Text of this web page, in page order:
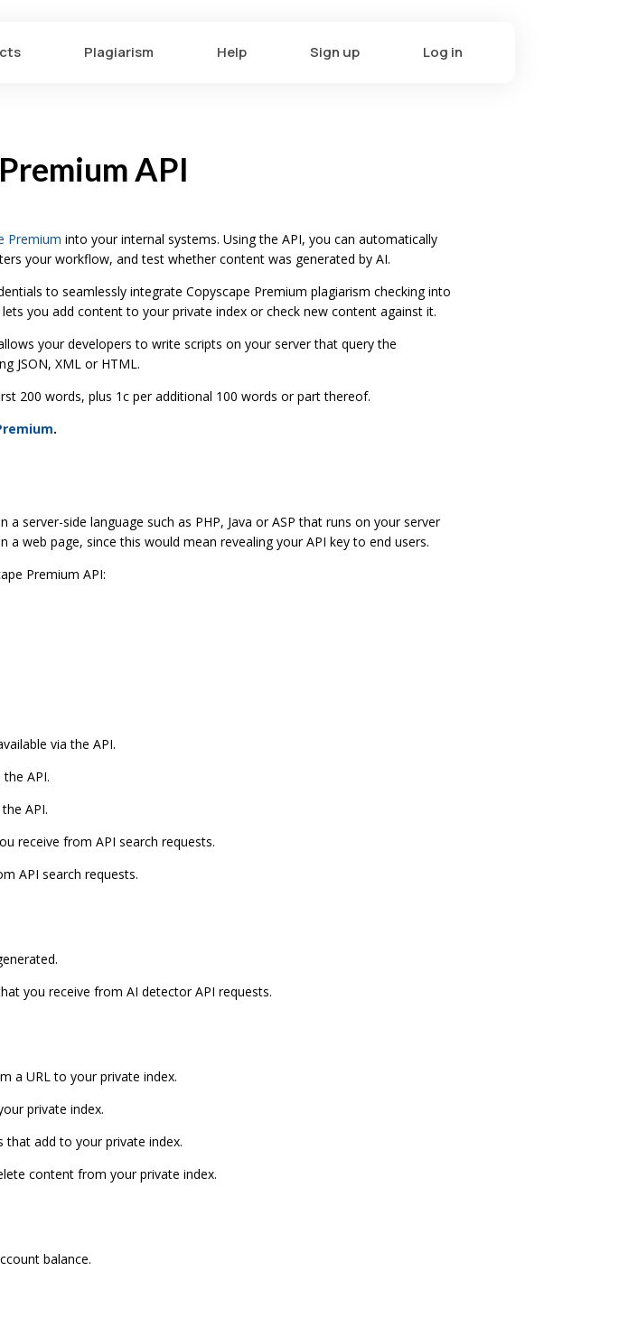
Plagiarism Help Sign up Log in
API
Premium into your internal systems. Using the API, you can automatically
your workflow, and test whether content was generated by AI.
to seamlessly integrate Copyscape Premium plagiarism checking into
you add content to your private index or check new content against it.
your developers to write scripts on your server that query the
JSON, XML or HTML.
200 words, plus 1c per additional 100 words or part thereof.
.
server-side language such as PHP, Java or ASP that runs on your server
a web page, since this would mean revealing your API key to end users.
Premium API:
via the API.
API.
API.
receive from API search requests.
API search requests.
you receive from AI detector API requests.
a URL to your private index.
private index.
that add to your private index.
content from your private index.
balance.